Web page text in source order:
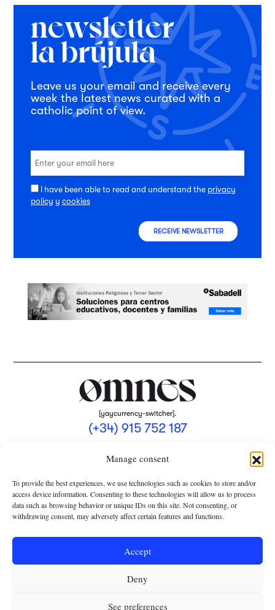
Manage consent
To provide the best experiences, we use technologies such as cookies to store and/or
access device information. Consenting to these technologies will allow us to process
data such as browsing behavior or unique IDs on this site. Not consenting, or
withdrawing consent, may adversely affect certain features and functions.
Accept
Deny
See preferences
Leave us your email and receive every
week the latest news curated with a
catholic point of view.
I have been able to read and understand the privacy
policy y cookies
RECEIVE NEWSLETTER
[yaycurrency-switcher].
(+34) 915 752 187
PRIVACY POLICY
USE OF COOKIES
TERMS AND CONDITIONS OF COLLABORATION